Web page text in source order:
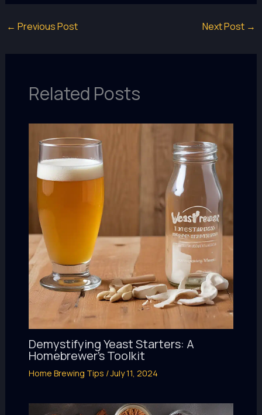
← Previous Post Next Post →
Related Posts
Demystifying Yeast Starters: A
Homebrewer’s Toolkit
Home Brewing Tips /July 11, 2024